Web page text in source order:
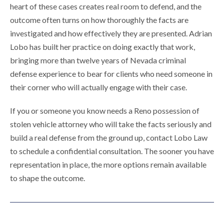
heart of these cases creates real room to defend, and the
outcome often turns on how thoroughly the facts are
investigated and how effectively they are presented. Adrian
Lobo has built her practice on doing exactly that work,
bringing more than twelve years of Nevada criminal
defense experience to bear for clients who need someone in
their corner who will actually engage with their case.
If you or someone you know needs a Reno possession of
stolen vehicle attorney who will take the facts seriously and
build a real defense from the ground up, contact Lobo Law
to schedule a confidential consultation. The sooner you have
representation in place, the more options remain available
to shape the outcome.